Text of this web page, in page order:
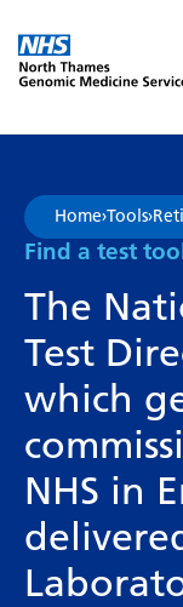
Home›Tools›
Find a test
The
Test
which
NHS in